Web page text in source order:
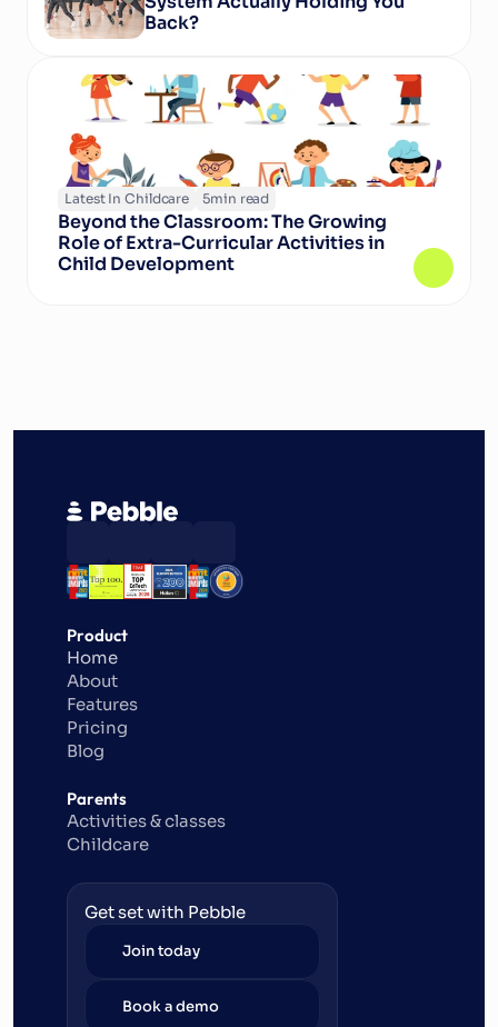
Back?
Latest In Childcare 5min read
Beyond the Classroom: The Growing
Role of Extra-Curricular Activities in
Child Development
Product
Home
About
Features
Pricing
Blog
Parents
Activities & classes
Childcare
Get set with Pebble
Join today
Book a demo